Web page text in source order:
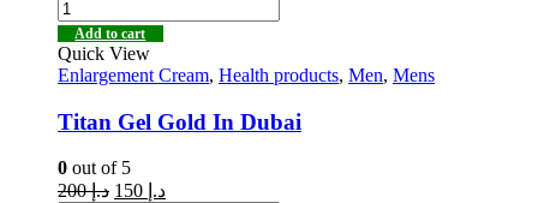
Add to cart
Quick View
Enlargement Cream, Health products, Men, Mens
Titan Gel Gold In Dubai
0 out of 5
د.إ200 د.إ